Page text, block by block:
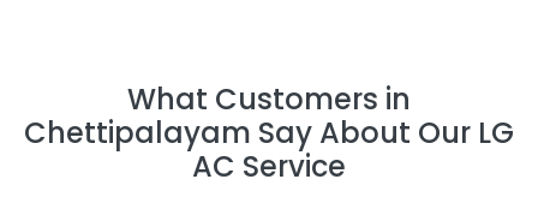
What Customers in
Chettipalayam Say About Our LG
AC Service